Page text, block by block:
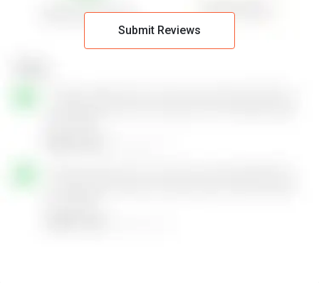
Submit Reviews